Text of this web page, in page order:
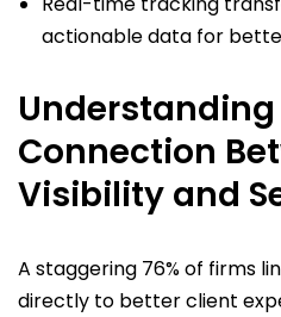
actionable data for
Connection
Visibility and
A staggering 76% of firms
directly to better client